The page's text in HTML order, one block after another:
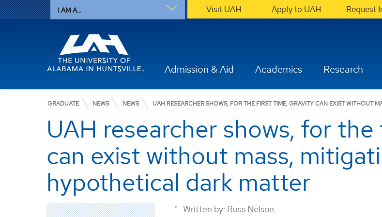
I AM A... Visit UAH Apply to UAH Request
Admission & Aid Academics Research
GRADUATE NEWS NEWS UAH RESEARCHER SHOWS, FOR THE FIRST TIME, GRAVITY CAN EXIST WITHOUT
UAH researcher shows, for
can exist without mass,
hypothetical dark matter
Written by: Russ Nelson